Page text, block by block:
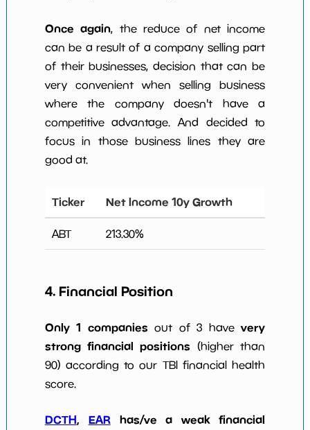
Once again, the reduce of net income
can be a result of a company selling part
of their businesses, decision that can be
very convenient when selling business
where the company doesn't have a
competitive advantage. And decided to
focus in those business lines they are
good at.
Ticker Net Income 10y Growth
ABT 213.30%
4. Financial Position
Only 1 companies out of 3 havevery
strong financial positions (higher than
90) according to our TBI financial health
score.
DCTH, EARhas/ve a weak financial